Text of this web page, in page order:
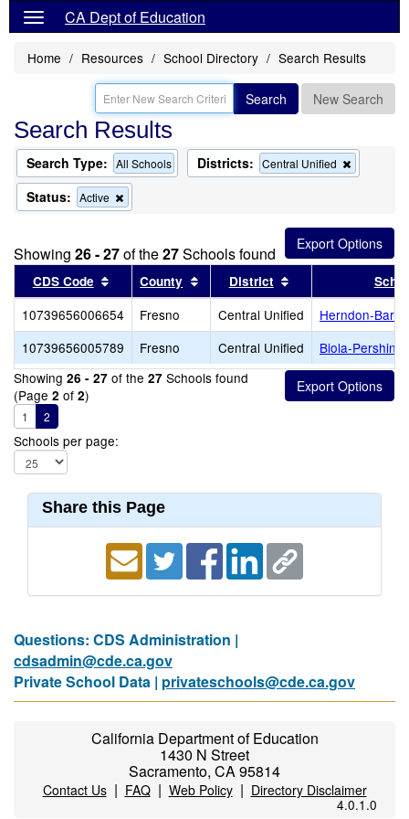
CA Dept of Education
Home Resources School Directory Search Results
Search New Search
Search Results
Search Type: All Schools Districts: Central Unified
this
the
search
Status: Active
this
the
search
Showing 26 - 27of the27Schools found
CDS Code Sort results by this header
County Sort results by this header
District Sort results by
10739656006654 Fresno Central Unified
Herndon-
10739656005789
Fresno Central Unified
Biola-Pershing
Showing 26 - 27 of the 27 Schools found
(Page 2 of 2)
1 2
Schools per page:
Share this Page
Questions: CDS Administration |
cdsadmin@cde.ca.gov
Private School Data | privateschools@cde.ca.gov
California Department of Education
1430 N Street
Sacramento, CA 95814
Contact Us| FAQ| Web Policy| Directory Disclaimer
4.0.1.0